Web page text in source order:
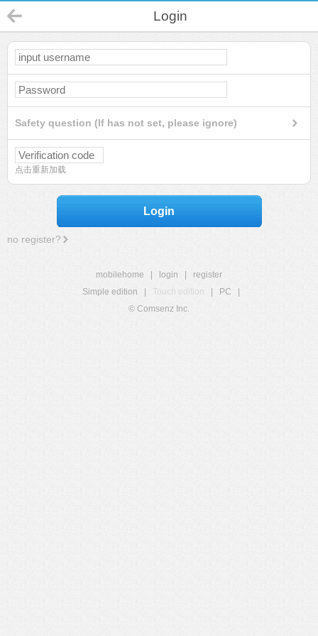
Login
Safety question (If has not set, please ignore)
点击重新加载
Login
no register?
mobilehome login
register
Simple edition
Touch edition PC
© Comsenz Inc.